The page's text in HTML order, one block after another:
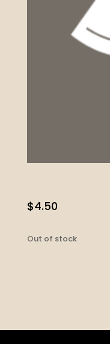
$4.50
Out of stock